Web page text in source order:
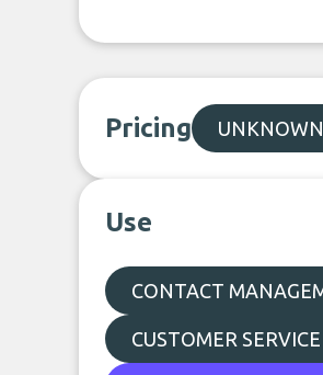
Pricing UNKNOWN
Use
CONTACT
CUSTOMER